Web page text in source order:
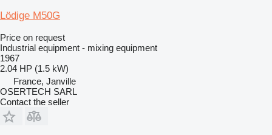
Lödige M50G
Price on request
Industrial equipment - mixing equipment
1967
2.04 HP (1.5 kW)
France, Janville
OSERTECH SARL
Contact the seller